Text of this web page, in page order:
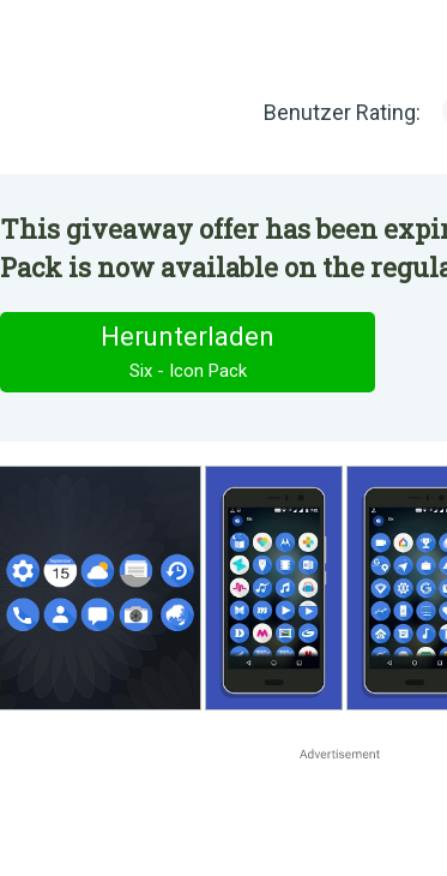
Benutzer Rating:
This giveaway offer has been
Pack is now available on the
Herunterladen
Six - Icon Pack